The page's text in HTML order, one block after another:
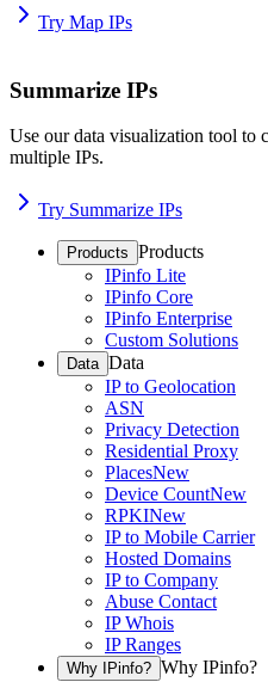
Try Map IPs
Summarize IPs
Use our data visualization tool to
multiple IPs.
Try Summarize IPs
Products Products
IPinfo Lite
IPinfo Core
IPinfo Enterprise
Custom Solutions
Data Data
IP to Geolocation
ASN
Privacy Detection
Residential Proxy
PlacesNew
Device CountNew
RPKINew
IP to Mobile Carrier
Hosted Domains
IP to Company
Abuse Contact
IP Whois
IP Ranges
Why IPinfo? Why IPinfo?